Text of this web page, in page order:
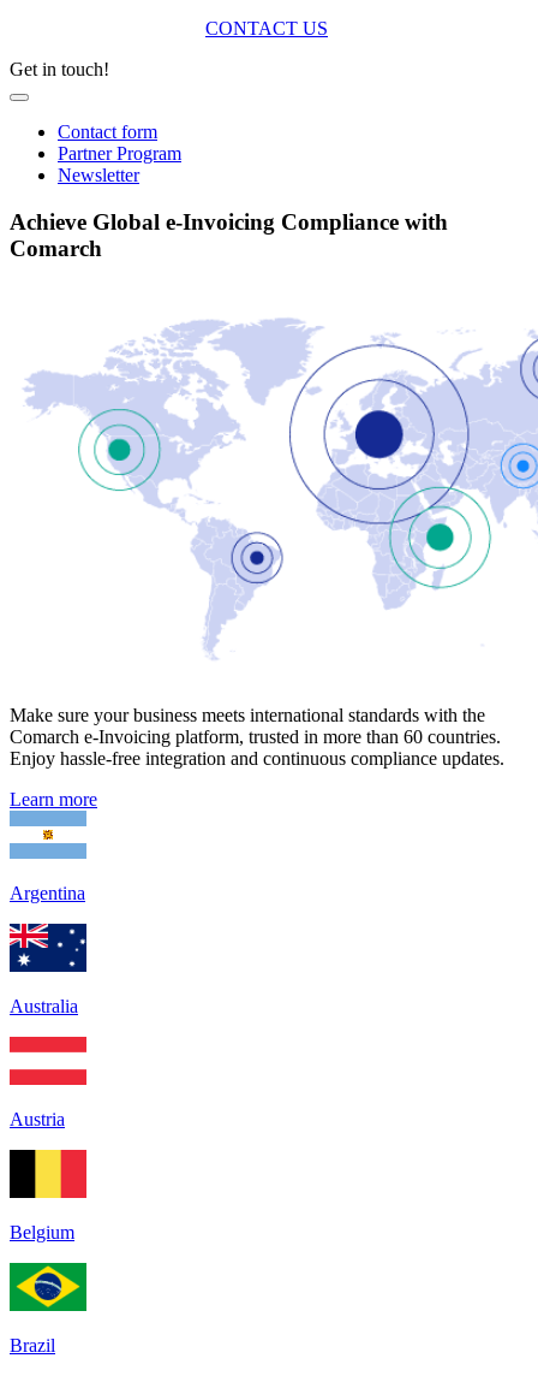
CONTACT US
Get in touch!
Contact form
Partner Program
Newsletter
Achieve Global e-Invoicing Compliance with
Comarch
Make sure your business meets international standards with the
Comarch e-Invoicing platform, trusted in more than 60 countries.
Enjoy hassle-free integration and continuous compliance updates.
Learn more
Argentina
Australia
Austria
Belgium
Brazil